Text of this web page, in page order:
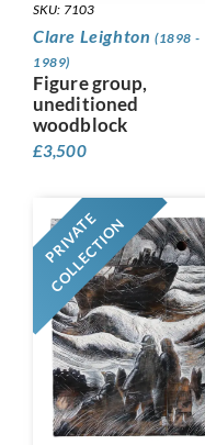
SKU: 7103
Clare Leighton (1898 -
1989)
Figure group,
uneditioned
woodblock
£3,500
PRIVATE
COLLECTION